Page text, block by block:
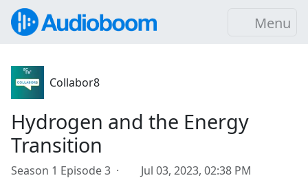
Menu
Collabor8
Hydrogen and the Energy
Transition
Season 1 Episode 3 · Jul 03, 2023, 02:38 PM